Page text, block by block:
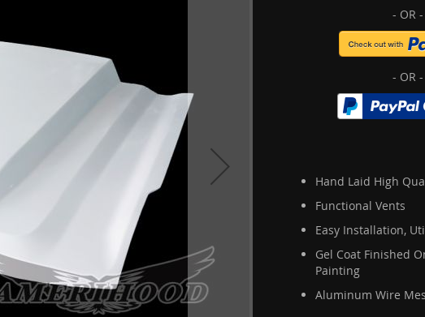
Hand Laid High
Functional Vents
Easy Installation,
Gel Coat Finished
Painting
Aluminum Wire